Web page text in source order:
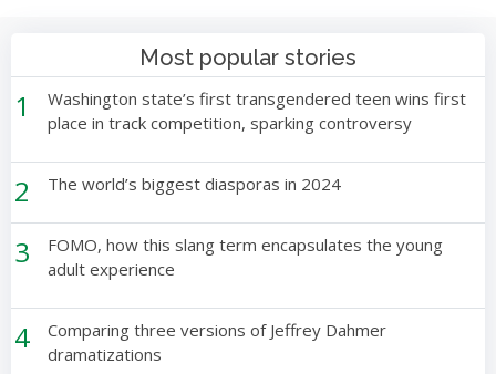
Most popular stories
1
Washington state’s first transgendered teen wins first
place in track competition, sparking controversy
2 The world’s biggest diasporas in 2024
3
FOMO, how this slang term encapsulates the young
adult experience
4
Comparing three versions of Jeffrey Dahmer
dramatizations